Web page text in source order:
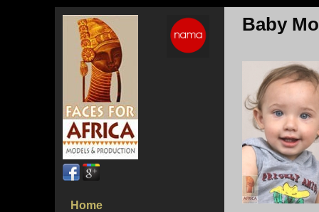
Home
Baby